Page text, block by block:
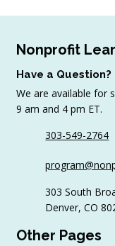
Nonprofit
Have a Question?
We are available for
9 am and 4 pm ET.
303-549-2764
303 South
Denver, CO
Other Pages